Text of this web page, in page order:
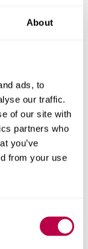
About
ads, to
our traffic.
of our site with
partners who
you’ve
from your use